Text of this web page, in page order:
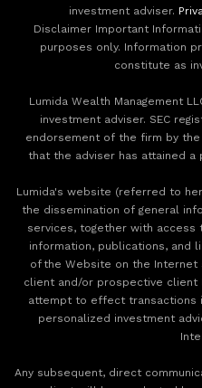
investment adviser.
Disclaimer Important
purposes only. Information
constitute as
Lumida Wealth Management
investment adviser. SEC
endorsement of the firm by
that the adviser has attained
Lumida's website (referred to
the dissemination of general
services, together with
information, publications, and
of the Website on the
client and/or prospective client
attempt to effect transactions
personalized investment
Any subsequent, direct